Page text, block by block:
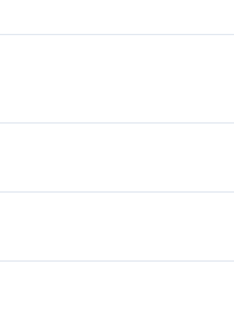
-inc: fold-down centre